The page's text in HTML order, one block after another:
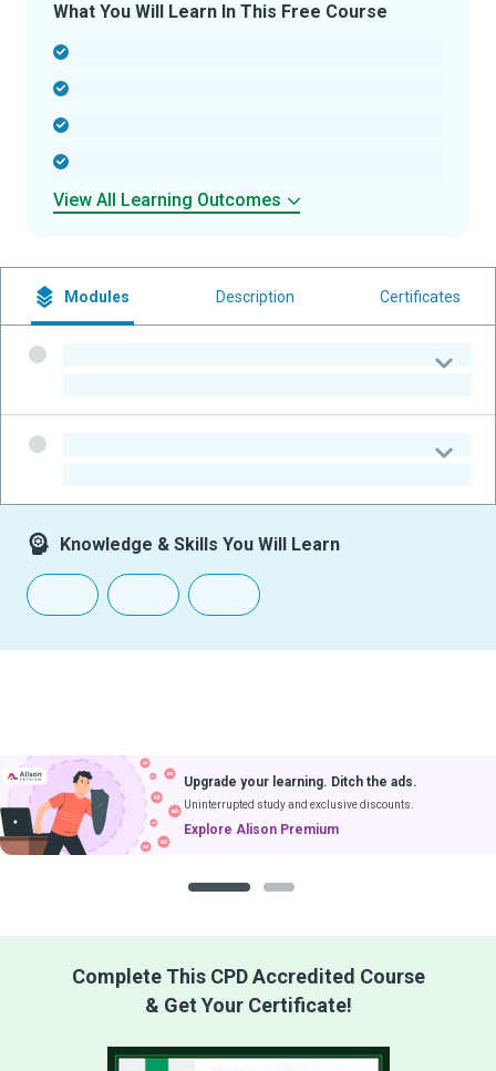
What You Will Learn In This Free Course
View All Learning Outcomes
Modules Description Certificates
Knowledge & Skills You Will Learn
Upgrade your learning. Ditch the ads.
Uninterrupted study and exclusive discounts.
Explore Alison Premium
Complete This CPD Accredited Course
& Get Your Certificate!